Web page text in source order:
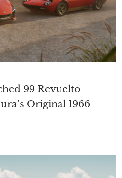
99 Revuelto
Original 1966